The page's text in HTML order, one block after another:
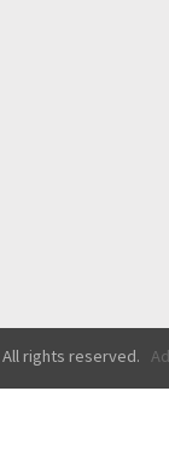
rights reserved.